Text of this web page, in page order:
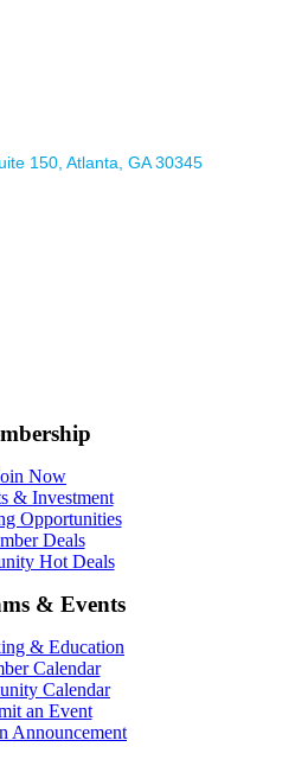
150 Atlanta GA 30345
Now
& Investment
Opportunities
Deals
Hot Deals
& Events
& Education
Calendar
Calendar
an Event
Announcement